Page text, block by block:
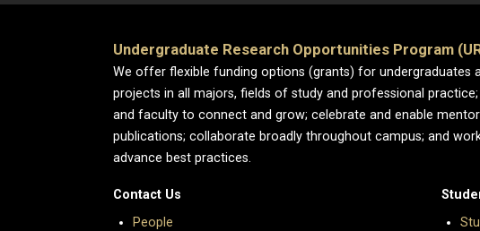
Undergraduate Research Opportunities Program
We offer flexible funding options (grants) for
projects in all majors, fields of study and professional
and faculty to connect and grow; celebrate and enable
publications; collaborate broadly throughout campus; and
advance best practices.
Contact Us
People